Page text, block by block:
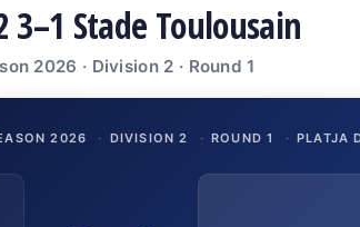
3–1 Stade Toulousain
2026 · Division 2 · Round 1
2026 · DIVISION 2 · ROUND 1 · PLATJA